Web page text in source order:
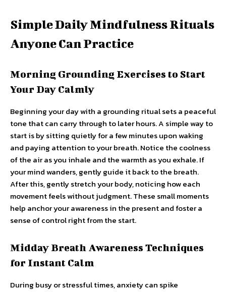
Simple Daily Mindfulness Rituals
Anyone Can Practice
Morning Grounding Exercises to Start
Your Day Calmly
Beginning your day with a grounding ritual sets a peaceful
tone that can carry through to later hours. A simple way to
start is by sitting quietly for a few minutes upon waking
and paying attention to your breath. Notice the coolness
of the air as you inhale and the warmth as you exhale. If
your mind wanders, gently guide it back to the breath.
After this, gently stretch your body, noticing how each
movement feels without judgment. These small moments
help anchor your awareness in the present and foster a
sense of control right from the start.
Midday Breath Awareness Techniques
for Instant Calm
During busy or stressful times, anxiety can spike